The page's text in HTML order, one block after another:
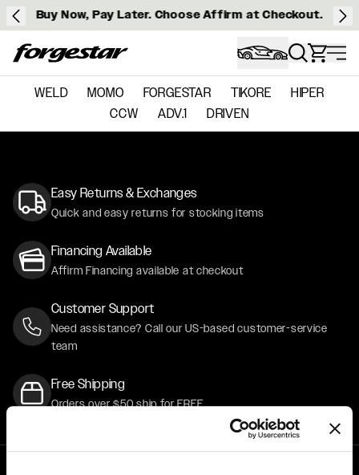
Buy Now, Pay Later. Choose Affirm at Checkout.
Forgestar
WELD MOMO FORGESTAR TIKORE
HIPER
CCW
ADV.1 DRIVEN
Easy Returns & Exchanges
Quick and easy returns for stocking items
Financing Available
Affirm Financing available at checkout
Customer Support
Need assistance? Call our US-based customer-service
team
Free Shipping
Orders over $50 ship for FREE